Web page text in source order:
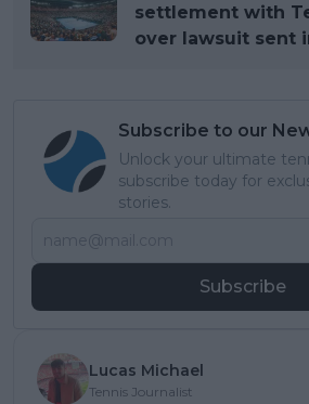
settlement with
over lawsuit sent
Subscribe to our
Unlock your ultimate
subscribe today for
stories.
Subscribe
Lucas Michael
Tennis Journalist